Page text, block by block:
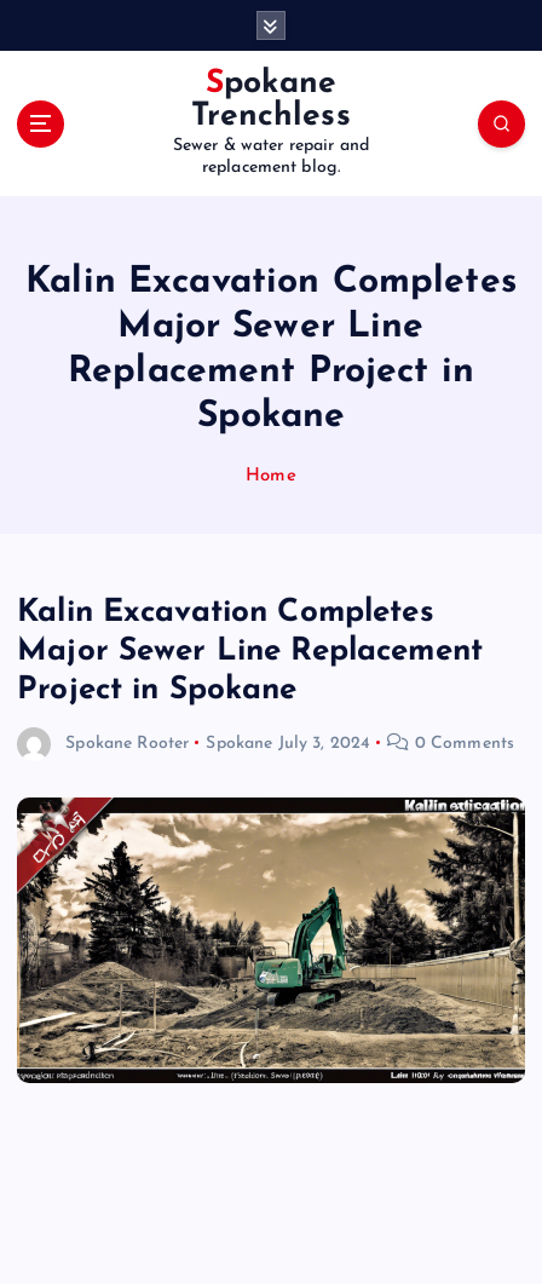
Spokane
Trenchless
Sewer & water repair and
replacement blog.
Kalin Excavation Completes
Major Sewer Line
Replacement Project in
Spokane
Home
Kalin Excavation Completes
Major Sewer Line Replacement
Project in Spokane
Spokane Rooter Spokane July 3, 2024 0 Comments